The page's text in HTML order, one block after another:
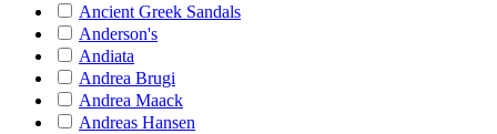
Ancient Greek Sandals
Anderson's
Andiata
Andrea Brugi
Andrea Maack
Andreas Hansen